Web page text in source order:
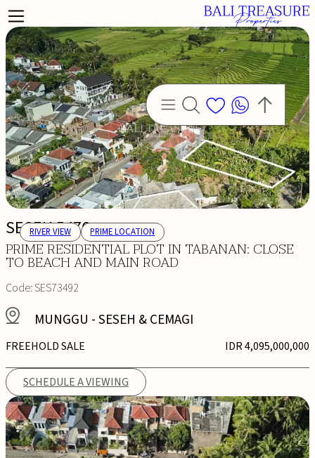
SESEH 5476
PRIME RESIDENTIAL PLOT IN TABANAN: CLOSE
TO BEACH AND MAIN ROAD
Code:SES73492
MUNGGU -SESEH & CEMAGI
FREEHOLD SALE IDR 4,095,000,000
SCHEDULE A VIEWING
RIVER VIEW PRIME LOCATION